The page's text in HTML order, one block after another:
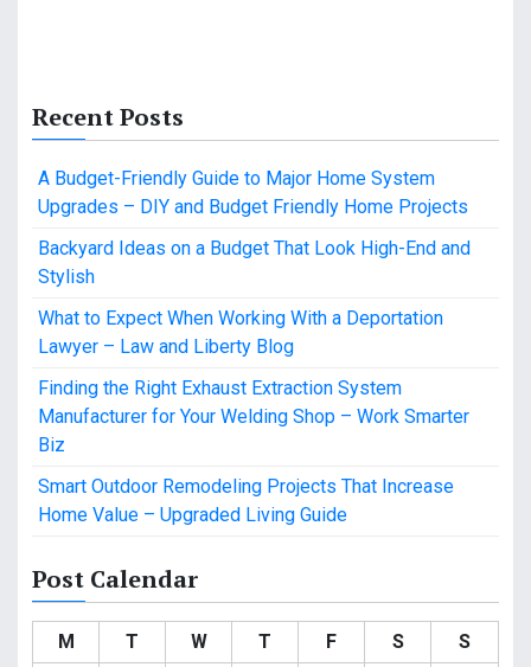
Recent Posts
A Budget-Friendly Guide to Major Home System
Upgrades – DIY and Budget Friendly Home Projects
Backyard Ideas on a Budget That Look High-End and
Stylish
What to Expect When Working With a Deportation
Lawyer – Law and Liberty Blog
Finding the Right Exhaust Extraction System
Manufacturer for Your Welding Shop – Work Smarter
Biz
Smart Outdoor Remodeling Projects That Increase
Home Value – Upgraded Living Guide
Post Calendar
M T W T F S
S